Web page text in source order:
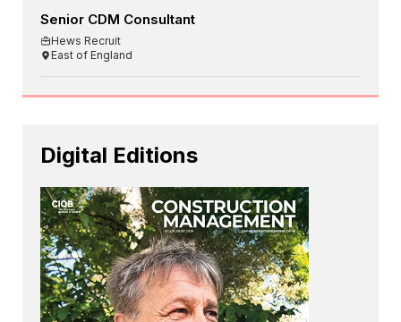
Senior CDM Consultant
Hews Recruit
East of England
Digital Editions